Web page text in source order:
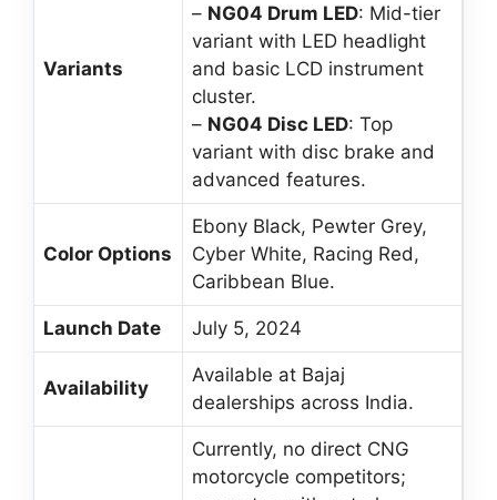
Variants
– NG04 Drum LED: Mid-tier
variant with LED headlight
and basic LCD instrument
cluster.
– NG04 Disc LED: Top
variant with disc brake and
advanced features.
Color Options
Ebony Black, Pewter Grey,
Cyber White, Racing Red,
Caribbean Blue.
Launch Date July 5, 2024
Availability
Available at Bajaj
dealerships across India.
Currently, no direct CNG
motorcycle competitors;